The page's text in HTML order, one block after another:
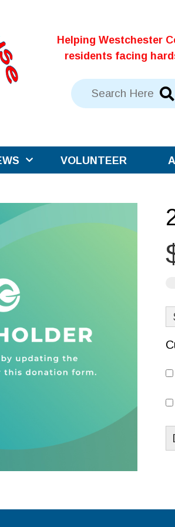
Helping Westchester
residents facing
VOLUNTEER